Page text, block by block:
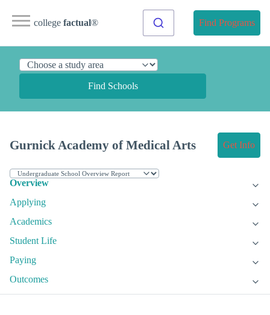
college factual® Find Programs
Find Schools
Gurnick Academy of Medical Arts Get Info
Overview
Applying
Academics
Student Life
Paying
Outcomes